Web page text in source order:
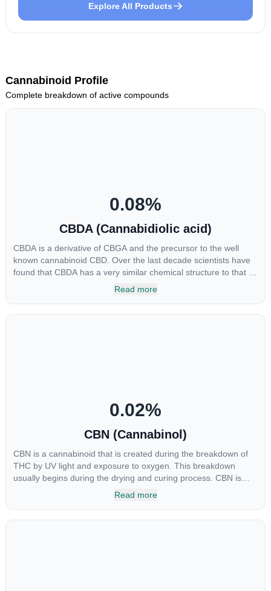
Explore All Products
Cannabinoid Profile
Complete breakdown of active compounds
0.08%
CBDA (Cannabidiolic acid)
CBDA is a derivative of CBGA and the precursor to the well
known cannabinoid CBD. Over the last decade scientists have
found that CBDA has a very similar chemical structure to that of
nonsteroidal anti-inflammatory drugs (NSAIDs) and thus has
Read more
0.02%
CBN (Cannabinol)
CBN is a cannabinoid that is created during the breakdown of
THC by UV light and exposure to oxygen. This breakdown
usually begins during the drying and curing process. CBN is
most commonly found in older or improperly stored cannabis
Read more